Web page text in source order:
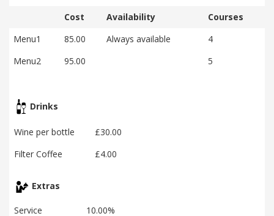
Cost Availability
Courses
Menu1
85.00 Always available
4
Menu2
95.00 5
Drinks
Wine per bottle
£30.00
Filter Coffee
£4.00
Extras
Service 10.00%